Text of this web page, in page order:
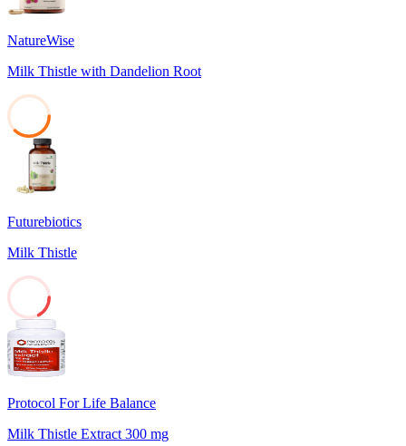
NatureWise
Milk Thistle with Dandelion Root
Futurebiotics
Milk Thistle
17
Protocol For Life Balance
Milk Thistle Extract 300 mg